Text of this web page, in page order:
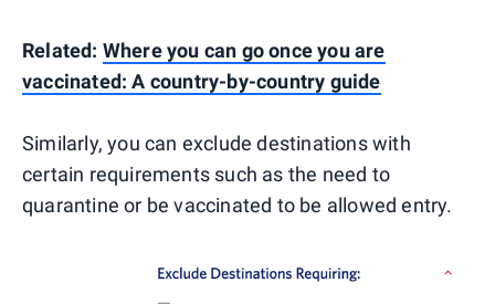
Related: Where you can go once you are
vaccinated: A country-by-country guide
Similarly, you can exclude destinations with
certain requirements such as the need to
quarantine or be vaccinated to be allowed entry.